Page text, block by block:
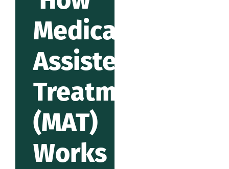
Medication-
Assisted
Treatment
(MAT)
Works